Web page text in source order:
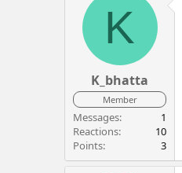
K
K_bhatta
Member
Messages
1
Reactions
10
Points
3